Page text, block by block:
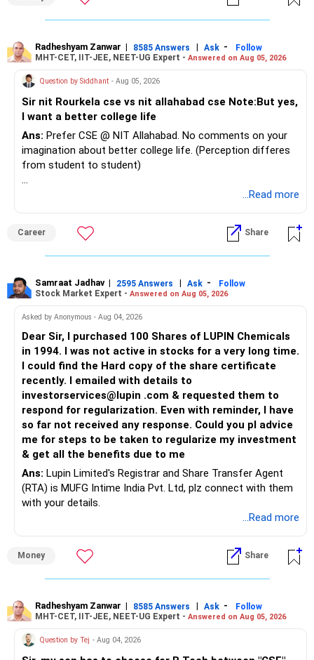
Radheshyam Zanwar | 8585 Answers | Ask -
Follow
MHT-CET, IIT-JEE, NEET-UG Expert - Answered on Aug 05, 2026
Question by Siddhant - Aug 05, 2026
Sir nit Rourkela cse vs nit allahabad cse Note:But yes,
I want a better college life
Ans: Prefer CSE @ NIT Allahabad. No comments on your
imagination about better college life. (Perception differes
from student to student)
Radheshyam
...Read more
Career Share
Samraat Jadhav| 2595 Answers | Ask -
Follow
Stock Market Expert - Answered on Aug 05, 2026
Asked by Anonymous - Aug 04, 2026
Dear Sir, I purchased 100 Shares of LUPIN Chemicals
in 1994. I was not active in stocks for a very long time.
I could find the Hard copy of the share certificate
recently. I emailed with details to
investorservices@lupin .com & requested them to
respond for regularization. Even with reminder, I have
so far not received any response. Could you pl advice
me for steps to be taken to regularize my investment
& get all the benefits due to me
Ans: Lupin Limited's Registrar and Share Transfer Agent
(RTA) is MUFG Intime India Pvt. Ltd, plz connect with them
with your details.
...Read more
Money Share
Radheshyam Zanwar | 8585 Answers | Ask -
Follow
MHT-CET, IIT-JEE, NEET-UG Expert - Answered on Aug 05, 2026
Question by Tej - Aug 04, 2026